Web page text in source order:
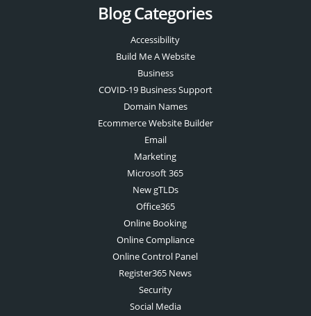
Blog Categories
Accessibility
Build Me A Website
Business
COVID-19 Business Support
Domain Names
Ecommerce Website Builder
Email
Marketing
Microsoft 365
New gTLDs
Office365
Online Booking
Online Compliance
Online Control Panel
Register365 News
Security
Social Media